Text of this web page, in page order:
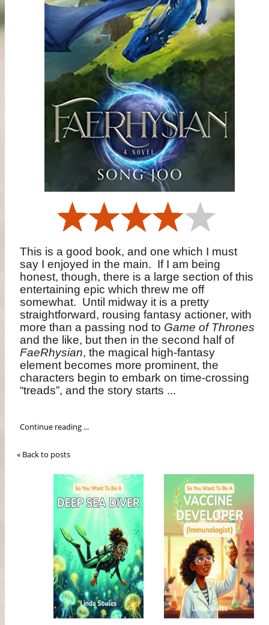
This is a good book, and one which I must
say I enjoyed in the main. If I am being
honest, though, there is a large section of this
entertaining epic which threw me off
somewhat. Until midway it is a pretty
straightforward, rousing fantasy actioner, with
more than a passing nod to Game of Thrones
and the like, but then in the second half of
FaeRhysian, the magical high-fantasy
element becomes more prominent, the
characters begin to embark on time-crossing
“treads”, and the story starts ...
Continue reading ...
« Back to posts